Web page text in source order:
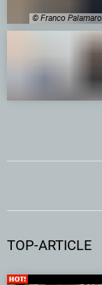
© Franco Palamaro
TOP-ARTICLE